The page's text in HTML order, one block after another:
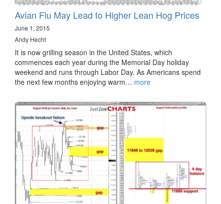
Avian Flu May Lead to Higher Lean Hog Prices
June 1, 2015
Andy Hecht
It is now grilling season in the United States, which
commences each year during the Memorial Day holiday
weekend and runs through Labor Day. As Americans spend
the next few months enjoying warm… more